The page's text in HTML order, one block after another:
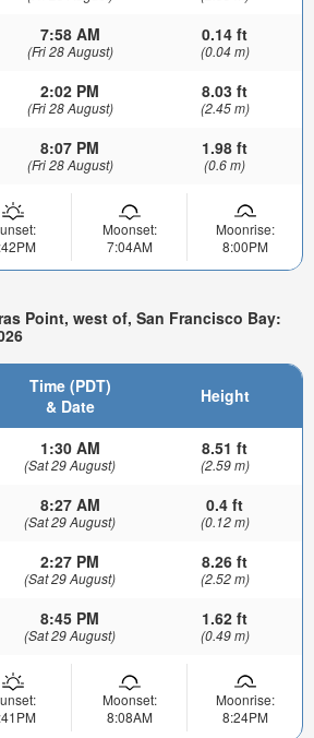
7:58 AM
(Fri 28 August)
0.14 ft
(0.04 m)
2:02 PM
(Fri 28 August)
8.03 ft
(2.45 m)
8:07 PM
(Fri 28 August)
1.98 ft
(0.6 m)
Moonset:
7:04AM
Moonrise:
8:00PM
Point, west of, San Francisco Bay:
Time (PDT)
& Date
Height
1:30 AM
(Sat 29 August)
8.51 ft
(2.59 m)
8:27 AM
(Sat 29 August)
0.4 ft
(0.12 m)
2:27 PM
(Sat 29 August)
8.26 ft
(2.52 m)
8:45 PM
(Sat 29 August)
1.62 ft
(0.49 m)
Moonset:
8:08AM
Moonrise:
8:24PM